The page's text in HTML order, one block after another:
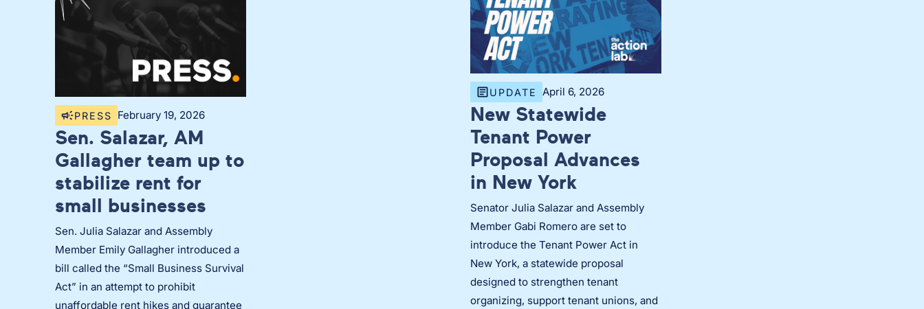
UPDATE April 6, 2026
New Statewide
Tenant Power
Proposal Advances
in New York
Senator Julia Salazar and Assembly
Member Gabi Romero are set to
introduce the Tenant Power Act in
New York, a statewide proposal
designed to strengthen tenant
organizing, support tenant unions, and
PRESS February 19, 2026
Sen. Salazar, AM
Gallagher team up to
stabilize rent for
small businesses
Sen. Julia Salazar and Assembly
Member Emily Gallagher introduced a
bill called the “Small Business Survival
Act” in an attempt to prohibit
unaffordable rent hikes and guarantee